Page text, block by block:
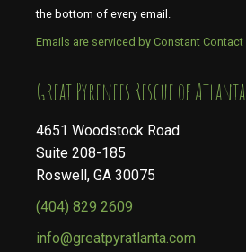
the bottom of every email.
Emails are serviced by Constant Contact
​​​​​​​Great Pyrenees Rescue of Atlanta
4651 Woodstock Road
Suite 208-185
Roswell, GA 30075
(404) 829 2609
info@greatpyratlanta.com